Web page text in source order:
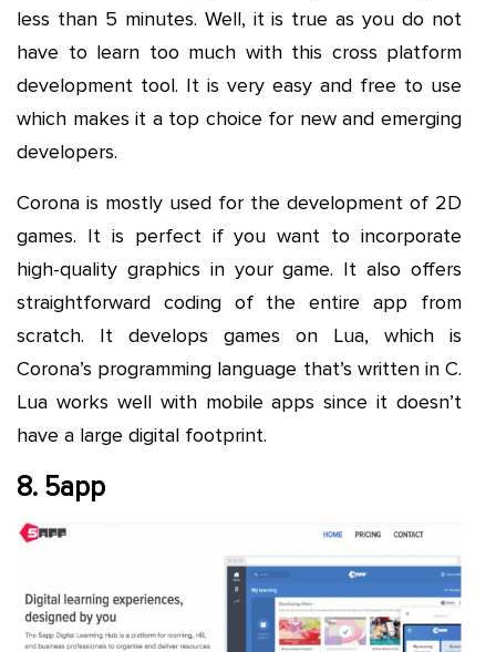
less than 5 minutes. Well, it is true as you do not
have to learn too much with this cross platform
development tool. It is very easy and free to use
which makes it a top choice for new and emerging
developers.
Corona is mostly used for the development of 2D
games. It is perfect if you want to incorporate
high-quality graphics in your game. It also offers
straightforward coding of the entire app from
scratch. It develops games on Lua, which is
Corona’s programming language that’s written in C.
Lua works well with mobile apps since it doesn’t
have a large digital footprint.
8. 5app